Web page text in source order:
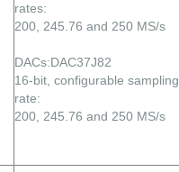
rates:
200, 245.76 and 250 MS/s
DACs:DAC37J82
16-bit, configurable sampling
rate:
200, 245.76 and 250 MS/s